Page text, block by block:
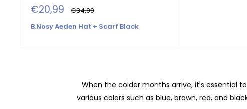
Sale
price
€20,99 Regular
price
€34,99
B.Nosy Aeden Hat + Scarf Black
When the colder months arrive, it's essential
various colors such as blue, brown, red, and